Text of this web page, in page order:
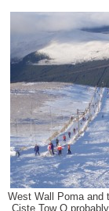
West Wall Poma and
Ciste Tow Q